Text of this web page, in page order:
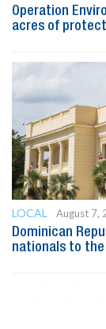
Operation
acres of
LOCAL
August 7,
Dominican
nationals to the